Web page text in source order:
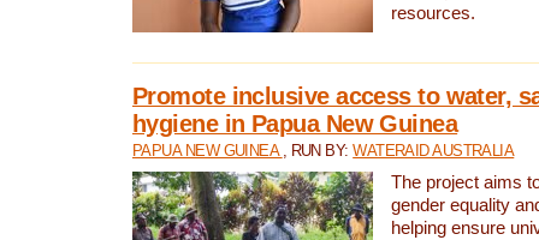
resources.
Promote inclusive access to water,
hygiene in Papua New Guinea
PAPUA NEW GUINEA , RUN BY:WATERAID AUSTRALIA
The project aims
gender equality
helping ensure